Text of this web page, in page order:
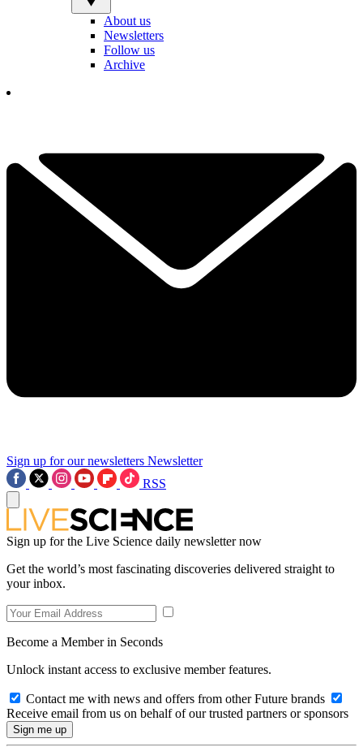
About us
Newsletters
Follow us
Archive
Sign up for our newsletters Newsletter
RSS
Sign up for the Live Science daily newsletter now
Get the world’s most fascinating discoveries delivered straight to
your inbox.
Become a Member in Seconds
Unlock instant access to exclusive member features.
Contact me with news and offers from other Future brands
Receive email from us on behalf of our trusted partners or sponsors